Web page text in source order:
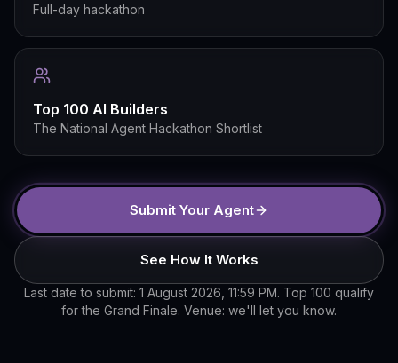
Full-day hackathon
Top 100 AI Builders
The National Agent Hackathon Shortlist
Submit Your Agent
See How It Works
Last date to submit: 1 August 2026, 11:59 PM. Top 100 qualify
for the Grand Finale. Venue: we'll let you know.